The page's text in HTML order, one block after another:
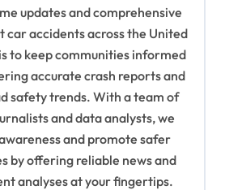
updates and comprehensive
car accidents across the United
to keep communities informed
accurate crash reports and
safety trends. With a team of
and data analysts, we
and promote safer
by offering reliable news and
analyses at your fingertips.